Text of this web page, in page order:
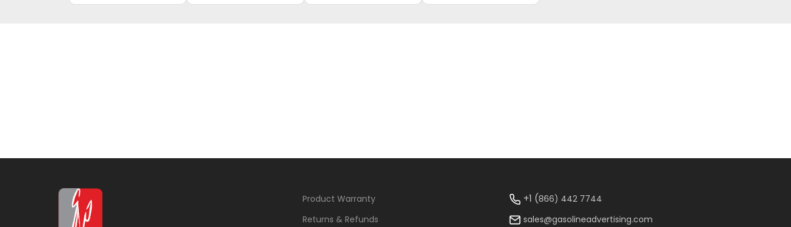
Product Warranty
Returns & Refunds
+1 (866) 442 7744
sales@gasolineadvertising.com